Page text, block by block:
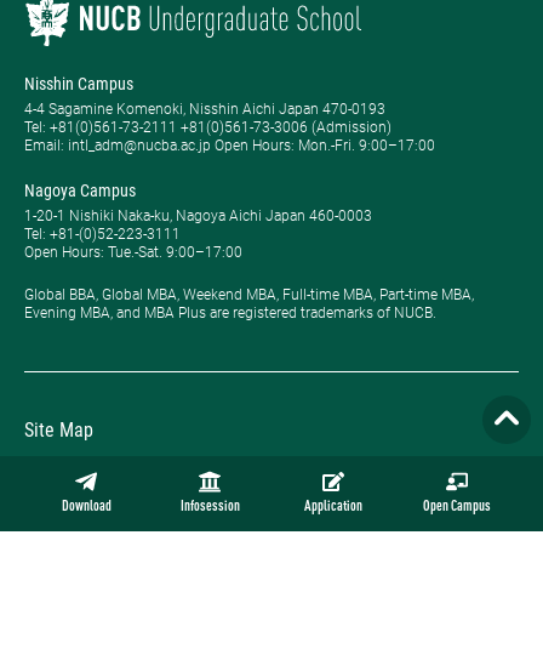
Download Infosession Application Open Campus
Nisshin Campus
4-4 Sagamine Komenoki, Nisshin Aichi Japan 470-0193
Tel: ​+81(0)561-73-2111 +81(0)561-73-3006 (Admission)
Email: intl_adm@nucba.ac.jp Open Hours: ​Mon.-Fri. 9:00–17:00
Nagoya Campus
1-20-1 Nishiki Naka-ku, Nagoya Aichi Japan 460-0003
Tel: +81-(0)52-223-3111
Open Hours: ​Tue.-Sat. 9:00–17:00
Global BBA, Global MBA, Weekend MBA, Full-time MBA, Part-time MBA,
Evening MBA, and MBA Plus are registered trademarks of NUCB.
Site Map
Privacy Policy
Employment